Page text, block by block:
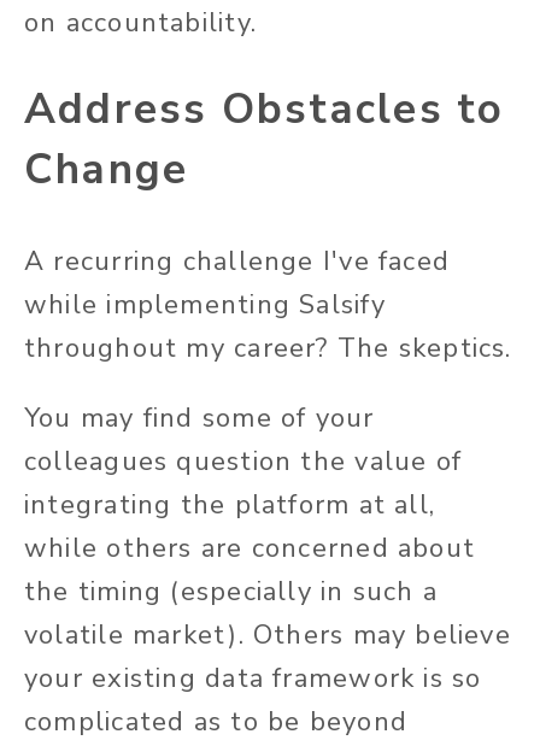
on accountability.
Address Obstacles to
Change
A recurring challenge I've faced
while implementing Salsify
throughout my career? The skeptics.
You may find some of your
colleagues question the value of
integrating the platform at all,
while others are concerned about
the timing (especially in such a
volatile market). Others may believe
your existing data framework is so
complicated as to be beyond